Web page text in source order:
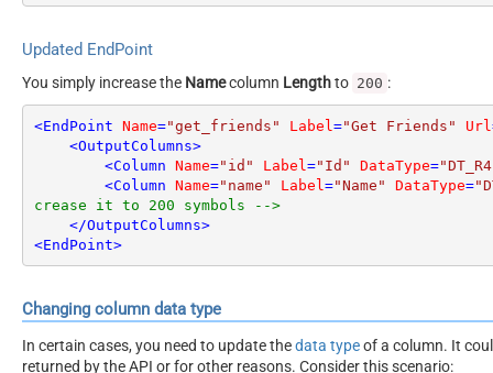
Updated EndPoint
You simply increase the Namecolumn Lengthto 200 :
<EndPoint Name="get_friends" Label ="Get Friends" Url
<OutputColumns>
<Column Name="id" Label ="Id" DataType=
<Column Name="name" Label ="Name" DataType=
crease it to 200 symbols -->
</OutputColumns>
<EndPoint>
Changing column data type
In certain cases, you need to update thedata typeof a column. It
returned by the API or for other reasons. Consider this scenario: